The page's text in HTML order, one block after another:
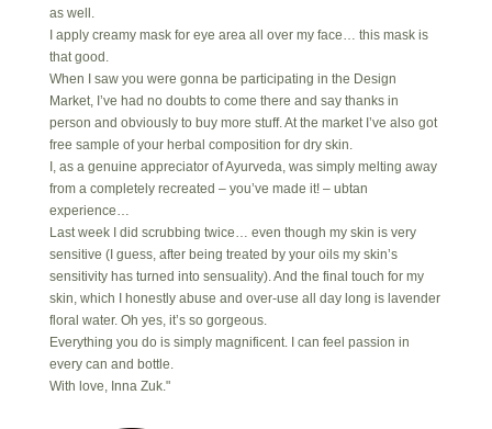
as well.
I apply creamy mask for eye area all over my face… this mask is
that good.
When I saw you were gonna be participating in the Design
Market, I’ve had no doubts to come there and say thanks in
person and obviously to buy more stuff. At the market I’ve also got
free sample of your herbal composition for dry skin.
I, as a genuine appreciator of Ayurveda, was simply melting away
from a completely recreated – you’ve made it! – ubtan
experience…
Last week I did scrubbing twice… even though my skin is very
sensitive (I guess, after being treated by your oils my skin’s
sensitivity has turned into sensuality). And the final touch for my
skin, which I honestly abuse and over-use all day long is lavender
floral water. Oh yes, it’s so gorgeous.
Everything you do is simply magnificent. I can feel passion in
every can and bottle.
With love, Inna Zuk."